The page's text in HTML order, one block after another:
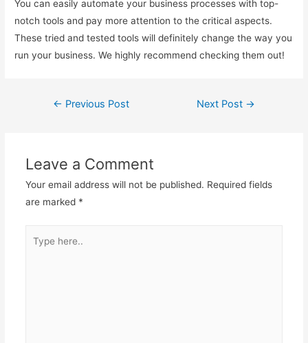
You can easily automate your business processes with top-
notch tools and pay more attention to the critical aspects.
These tried and tested tools will definitely change the way you
run your business. We highly recommend checking them out!
navigation
← Previous Post Next Post →
Leave a Comment
Your email address will not be published. Required fields
are marked *
here..